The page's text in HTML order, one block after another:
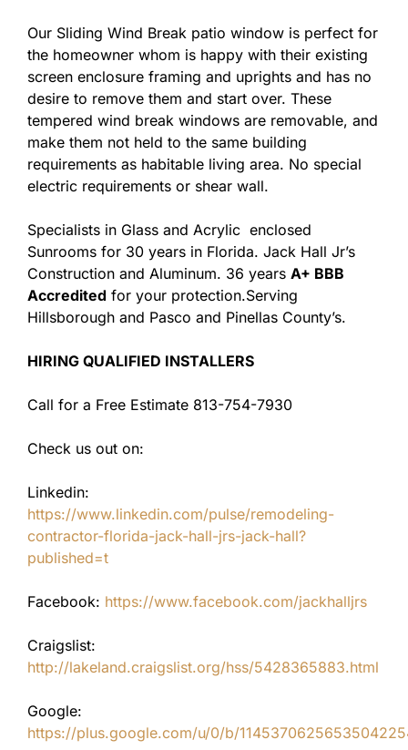
Our Sliding Wind Break patio window is perfect for
the homeowner whom is happy with their existing
screen enclosure framing and uprights and has no
desire to remove them and start over. These
tempered wind break windows are removable, and
make them not held to the same building
requirements as habitable living area. No special
electric requirements or shear wall.
Specialists in Glass and Acrylic enclosed
Sunrooms for 30 years in Florida. Jack Hall Jr’s
Construction and Aluminum. 36 years A+ BBB
Accredited for your protection.Serving
Hillsborough and Pasco and Pinellas County’s.
HIRING QUALIFIED INSTALLERS
Call for a Free Estimate 813-754-7930
Check us out on:
Linkedin:
https://www.linkedin.com/pulse/remodeling-
contractor-florida-jack-hall-jrs-jack-hall?
published=t
Facebook: https://www.facebook.com/jackhalljrs
Craigslist:
http://lakeland.craigslist.org/hss/5428365883.html
Google:
https://plus.google.com/u/0/b/